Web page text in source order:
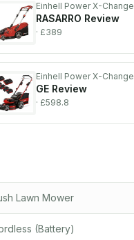
Einhell Power X-Change
RASARRO Review
· £389
Einhell Power X-Change
GEReview
· £598.8
Lawn Mower
(Battery)